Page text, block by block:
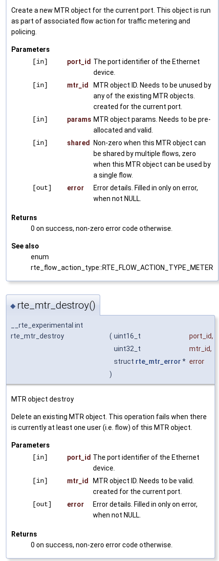
Create a new MTR object for the current port. This object is run
as part of associated flow action for traffic metering and
policing.
Parameters
[in]
port_id The port identifier of the Ethernet
device.
[in]
mtr_id
MTR object ID. Needs to be unused by
any of the existing MTR objects.
created for the current port.
[in]
params MTR object params. Needs to be pre-
allocated and valid.
[in]
shared
Non-zero when this MTR object can
be shared by multiple flows, zero
when this MTR object can be used by
a single flow.
[out]
error
Error details. Filled in only on error,
when not NULL.
Returns
0 on success, non-zero error code otherwise.
See also
enum
rte_flow_action_type::RTE_FLOW_ACTION_TYPE_METER
◆ rte_mtr_destroy()
__rte_experimental int
rte_mtr_destroy
( uint16_t port_id,
uint32_t
mtr_id,
struct rte_mtr_error * error
)
MTR object destroy
Delete an existing MTR object. This operation fails when there
is currently at least one user (i.e. flow) of this MTR object.
Parameters
[in]
port_id The port identifier of the Ethernet
device.
[in]
mtr_id
MTR object ID. Needs to be valid.
created for the current port.
[out]
error
Error details. Filled in only on error,
when not NULL.
Returns
0 on success, non-zero error code otherwise.